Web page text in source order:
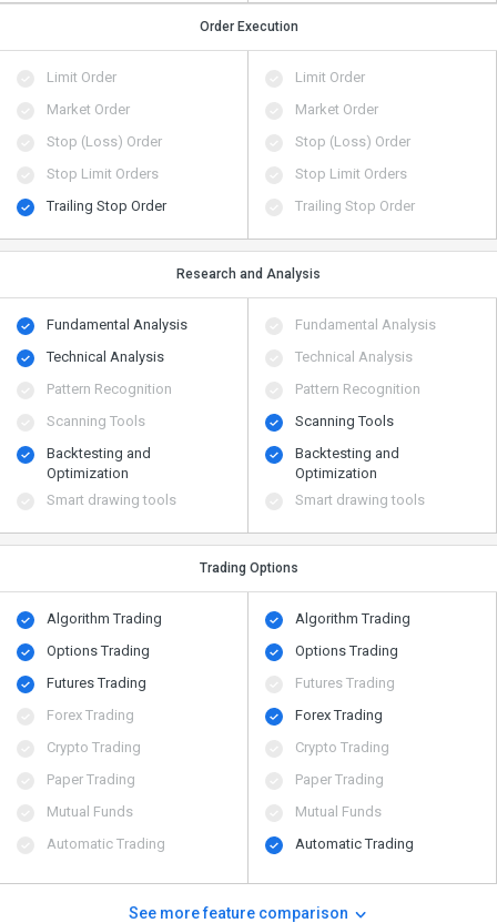
Order Execution
Limit Order
Market Order
Stop (Loss) Order
Stop Limit Orders
Trailing Stop Order
Limit Order
Market Order
Stop (Loss) Order
Stop Limit Orders
Trailing Stop Order
Research and Analysis
Fundamental Analysis
Technical Analysis
Pattern Recognition
Scanning Tools
Backtesting and
Optimization
Smart drawing tools
Fundamental Analysis
Technical Analysis
Pattern Recognition
Scanning Tools
Backtesting and
Optimization
Smart drawing tools
Trading Options
Algorithm Trading
Options Trading
Futures Trading
Forex Trading
Crypto Trading
Paper Trading
Mutual Funds
Automatic Trading
Algorithm Trading
Options Trading
Futures Trading
Forex Trading
Crypto Trading
Paper Trading
Mutual Funds
Automatic Trading
See more feature comparison